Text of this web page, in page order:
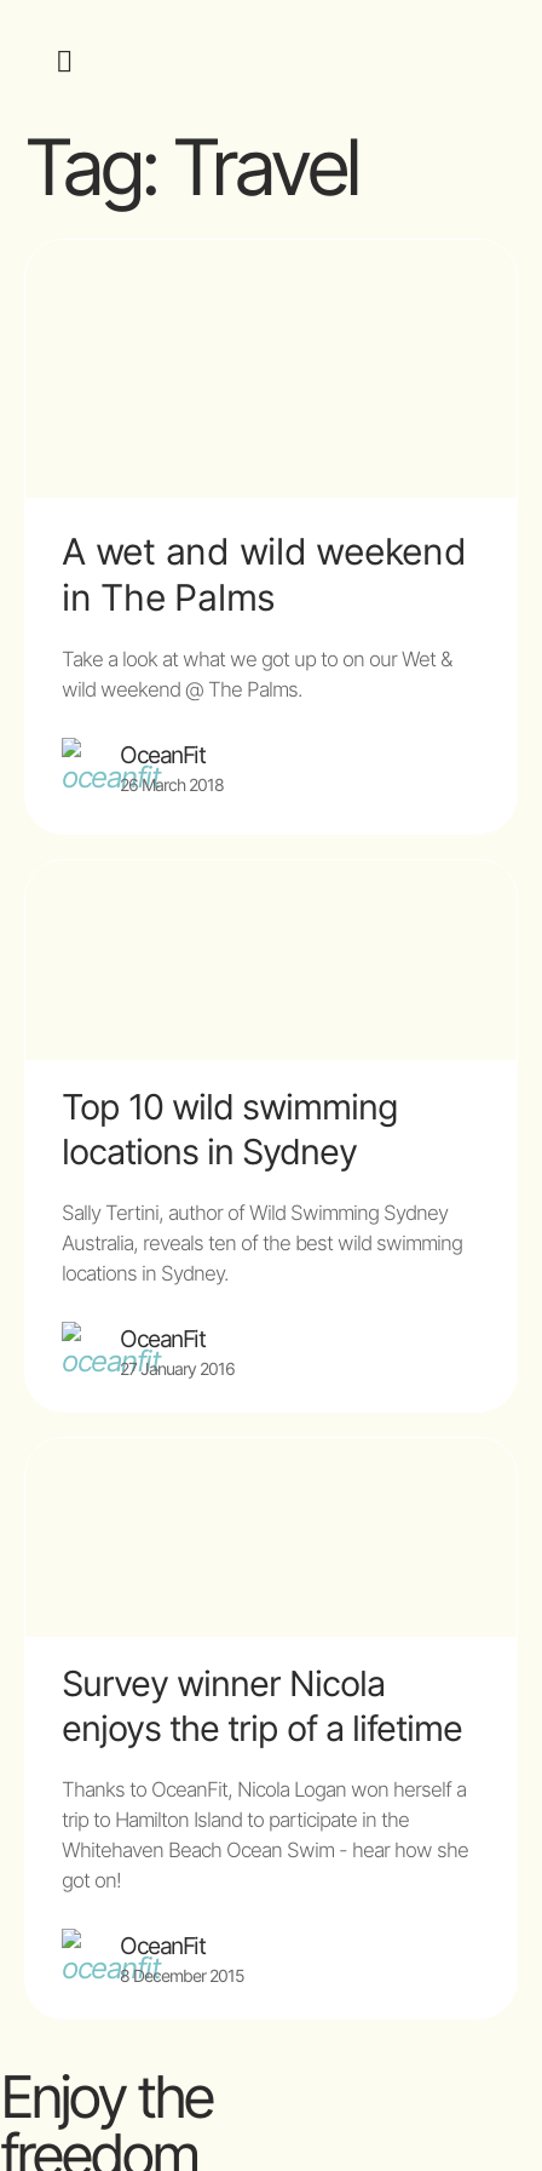
Tag: Travel
A wet and wild weekend
in The Palms
Take a look at what we got up to on our Wet &
wild weekend @ The Palms.
OceanFit
26 March 2018
Top 10 wild swimming
locations in Sydney
Sally Tertini, author of Wild Swimming Sydney
Australia, reveals ten of the best wild swimming
locations in Sydney.
OceanFit
27 January 2016
Survey winner Nicola
enjoys the trip of a lifetime
Thanks to OceanFit, Nicola Logan won herself a
trip to Hamilton Island to participate in the
Whitehaven Beach Ocean Swim - hear how she
got on!
OceanFit
8 December 2015
Enjoy the
freedom